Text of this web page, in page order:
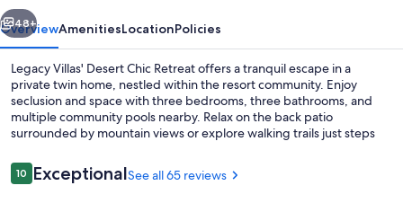
view-
steps
to
pool-
bikes
&
arcade
Next
48+
OverviewAmenitiesLocationPolicies
Legacy Villas' Desert Chic Retreat offers a tranquil escape in a
private twin home, nestled within the resort community. Enjoy
seclusion and space with three bedrooms, three bathrooms, and
multiple community pools nearby. Relax on the back patio
surrounded by mountain views or explore walking trails just steps
Reviews
1010 out of 10
ExceptionalSee all 65 reviews